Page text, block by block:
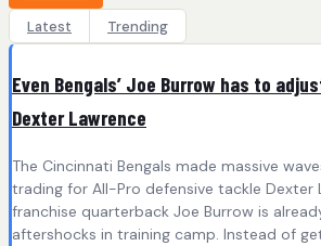
Latest
Trending
Even Bengals’ Joe Burrow has to
Dexter Lawrence
The Cincinnati Bengals made massive
trading for All-Pro defensive tackle Dexter
franchise quarterback Joe Burrow is
aftershocks in training camp. Instead of